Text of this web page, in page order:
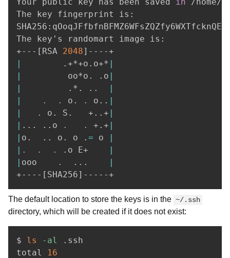
The key fingerprint is:
The key's randomart image is:
+--- [ RSA 2048]
|
        .+*+o.o+*
|
|
         oo*o. .o
|
|
         .*.
..
|
|
. . o. . o .. |
|
. o. S.   + .. + |
| .. . .. o . . +.+ |
| o. .. o. o . = o
|
| . . . .o E+
|
| ooo . .. .
|
+---- [ SHA256]
The default location to store the keys is in the ~/.ssh
directory, which will be created if it does not exist:
$ ls -al
.ssh
total
16